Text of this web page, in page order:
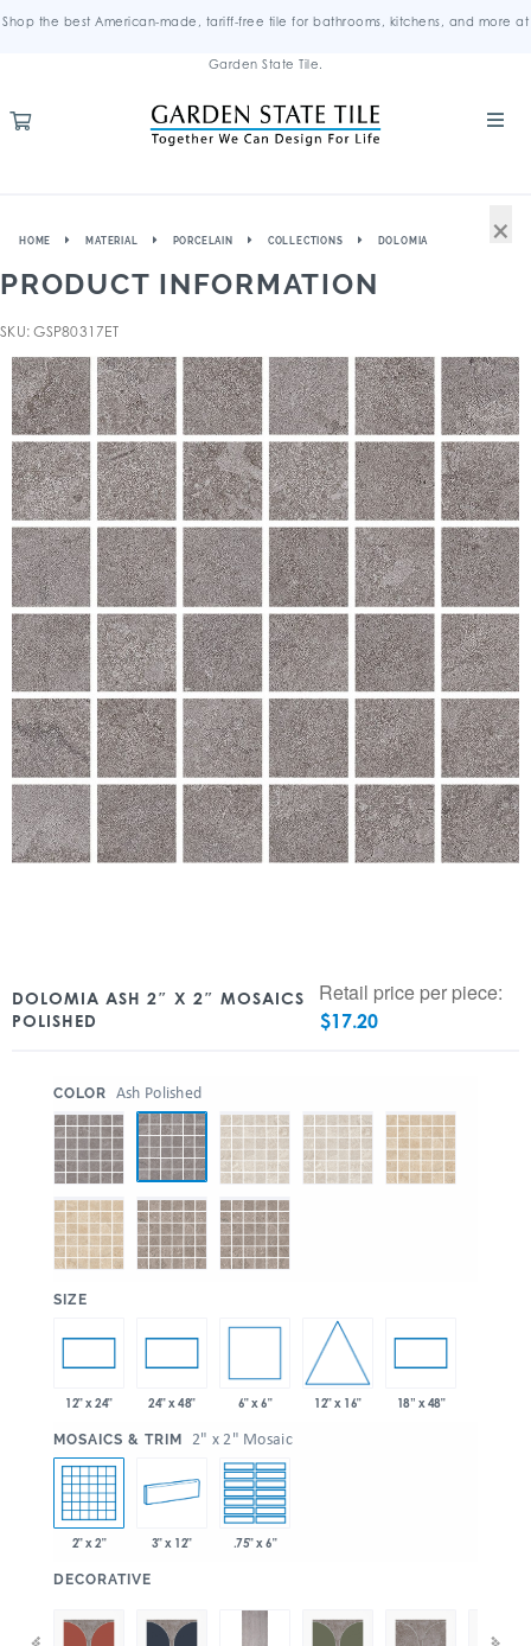
Shop the best American-made, tariff-free tile for bathrooms, kitchens, and more at
Garden State Tile.
HOME MATERIAL PORCELAIN COLLECTIONS DOLOMIA
PRODUCT INFORMATION
SKU: GSP80317ET
DOLOMIA ASH 2″ X 2″ MOSAICS
POLISHED
Retail price per piece:
$17.20
COLOR Ash Polished
SIZE
12" x 24" 24" x 48" 6" x 6" 12" x 16" 18” x 48"
MOSAICS & TRIM 2" x 2" Mosaic
2" x 2" 3" x 12" .75" x 6"
DECORATIVE
×